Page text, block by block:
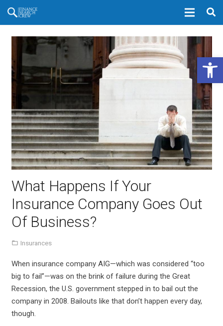
What Happens If Your
Insurance Company Goes Out
Of Business?
Insurances
When insurance company AIG—which was considered “too
big to fail”—was on the brink of failure during the Great
Recession, the U.S. government stepped in to bail out the
company in 2008. Bailouts like that don’t happen every day,
though.